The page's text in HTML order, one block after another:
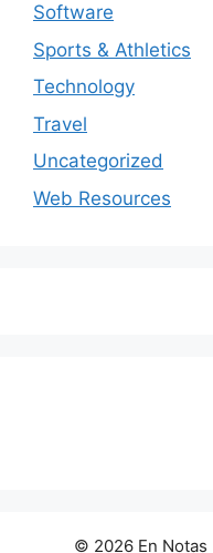
Software
Sports & Athletics
Technology
Travel
Uncategorized
Web Resources
© 2026 En Notas